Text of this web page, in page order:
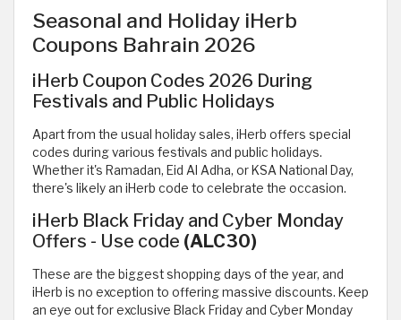
Seasonal and Holiday iHerb
Coupons Bahrain 2026
iHerb Coupon Codes 2026 During
Festivals and Public Holidays
Apart from the usual holiday sales, iHerb offers special
codes during various festivals and public holidays.
Whether it's Ramadan, Eid Al Adha, or KSA National Day,
there's likely an iHerb code to celebrate the occasion.
iHerb Black Friday and Cyber Monday
Offers - Use code (ALC30)
These are the biggest shopping days of the year, and
iHerb is no exception to offering massive discounts. Keep
an eye out for exclusive Black Friday and Cyber Monday